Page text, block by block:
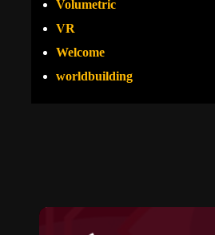
Volumetric
VR
Welcome
worldbuilding